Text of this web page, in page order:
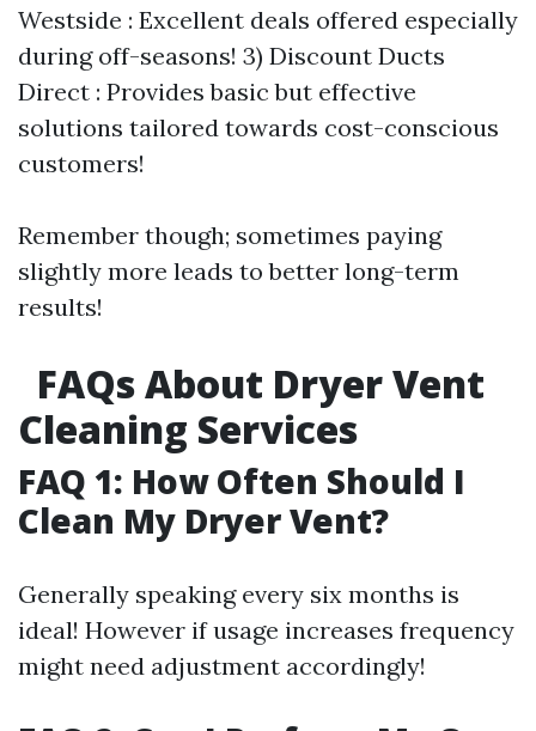
Westside : Excellent deals offered especially
during off-seasons! 3) Discount Ducts
Direct : Provides basic but effective
solutions tailored towards cost-conscious
customers!
Remember though; sometimes paying
slightly more leads to better long-term
results!
FAQs About Dryer Vent
Cleaning Services
FAQ 1: How Often Should I
Clean My Dryer Vent?
Generally speaking every six months is
ideal! However if usage increases frequency
might need adjustment accordingly!